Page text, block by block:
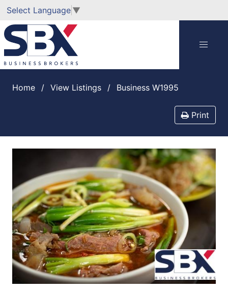
Select Language ▼
Home View Listings Business W1995
Print